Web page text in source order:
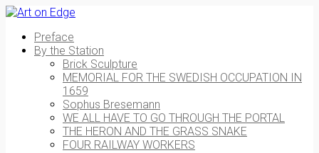
Preface
By the Station
Brick Sculpture
MEMORIAL FOR THE SWEDISH OCCUPATION IN
1659
Sophus Bresemann
WE ALL HAVE TO GO THROUGH THE PORTAL
THE HERON AND THE GRASS SNAKE
FOUR RAILWAY WORKERS